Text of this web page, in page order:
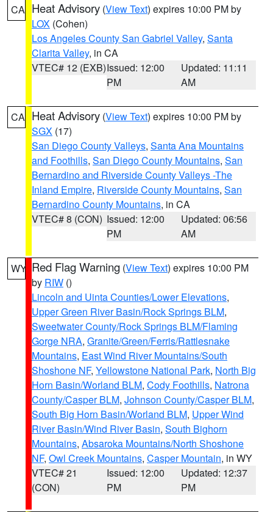
CA Heat Advisory (View Text) expires 10:00 PM by
LOX (Cohen)
Los Angeles County San Gabriel Valley, Santa
Clarita Valley, in CA
VTEC# 12 (EXB)Issued: 12:00
PM
Updated: 11:11
AM
CA Heat Advisory (View Text) expires 10:00 PM by
SGX (17)
San Diego County Valleys, Santa Ana Mountains
and Foothills, San Diego County Mountains, San
Bernardino and Riverside County Valleys -The
Inland Empire, Riverside County Mountains, San
Bernardino County Mountains, in CA
VTEC# 8 (CON) Issued: 12:00
PM
Updated: 06:56
AM
WY Red Flag Warning (View Text) expires 10:00 PM
by RIW ()
Lincoln and Uinta Counties/Lower Elevations,
Upper Green River Basin/Rock Springs BLM,
Sweetwater County/Rock Springs BLM/Flaming
Gorge NRA, Granite/Green/Ferris/Rattlesnake
Mountains, East Wind River Mountains/South
Shoshone NF, Yellowstone National Park, North Big
Horn Basin/Worland BLM, Cody Foothills, Natrona
County/Casper BLM, Johnson County/Casper BLM,
South Big Horn Basin/Worland BLM, Upper Wind
River Basin/Wind River Basin, South Bighorn
Mountains, Absaroka Mountains/North Shoshone
NF, Owl Creek Mountains, Casper Mountain, in WY
VTEC# 21
(CON)
Issued: 12:00
PM
Updated: 12:37
PM